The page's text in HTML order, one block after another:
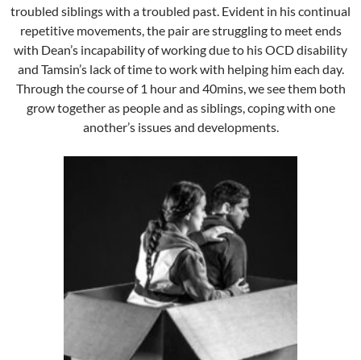
troubled siblings with a troubled past. Evident in his continual
repetitive movements, the pair are struggling to meet ends
with Dean’s incapability of working due to his OCD disability
and Tamsin’s lack of time to work with helping him each day.
Through the course of 1 hour and 40mins, we see them both
grow together as people and as siblings, coping with one
another’s issues and developments.